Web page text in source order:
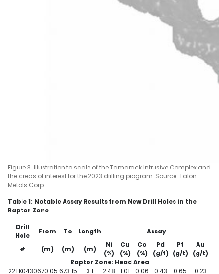
Figure 3. Illustration to scale of the Tamarack Intrusive Complex and
the areas of interest for the 2023 drilling program. Source: Talon
Metals Corp.
Table 1: Notable Assay Results from New Drill Holes in the
Raptor Zone
Drill
Hole
From To Length Assay
# (m) (m) (m)
Ni
(%)
Cu
(%)
Co
(%)
Pd
(g/t)
Pt
(g/t)
Au
(g/t)
Raptor Zone: Head Area
22TK0430670.05 673.15 3.1 2.48 1.01 0.06 0.43 0.65 0.23